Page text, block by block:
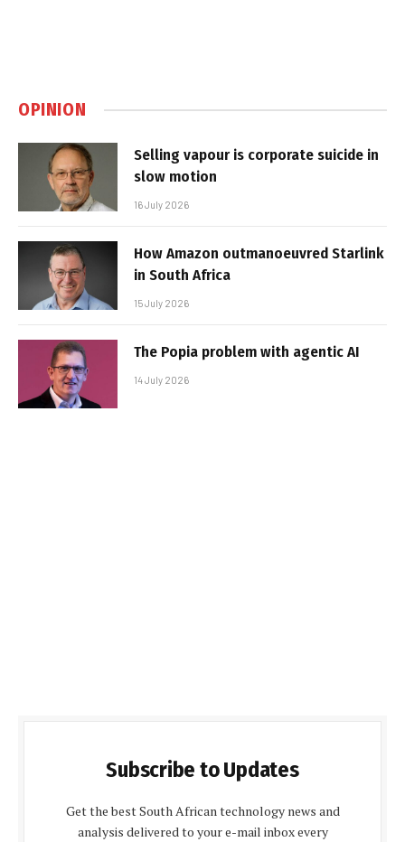
OPINION
Selling vapour is corporate suicide in
slow motion
16 July 2026
How Amazon outmanoeuvred Starlink
in South Africa
15 July 2026
The Popia problem with agentic AI
14 July 2026
Subscribe to Updates
Get the best South African technology news and
analysis delivered to your e-mail inbox every